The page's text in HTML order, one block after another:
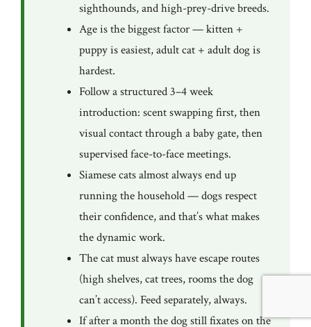
sighthounds, and high-prey-drive breeds.
Age is the biggest factor — kitten +
puppy is easiest, adult cat + adult dog is
hardest.
Follow a structured 3–4 week
introduction: scent swapping first, then
visual contact through a baby gate, then
supervised face-to-face meetings.
Siamese cats almost always end up
running the household — dogs respect
their confidence, and that’s what makes
the dynamic work.
The cat must always have escape routes
(high shelves, cat trees, rooms the dog
can’t access). Feed separately, always.
If after a month the dog still fixates on the